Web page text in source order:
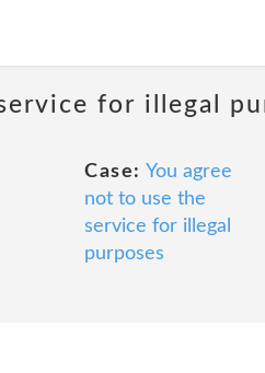
for illegal
Case: You agree
not to use the
service for illegal
purposes